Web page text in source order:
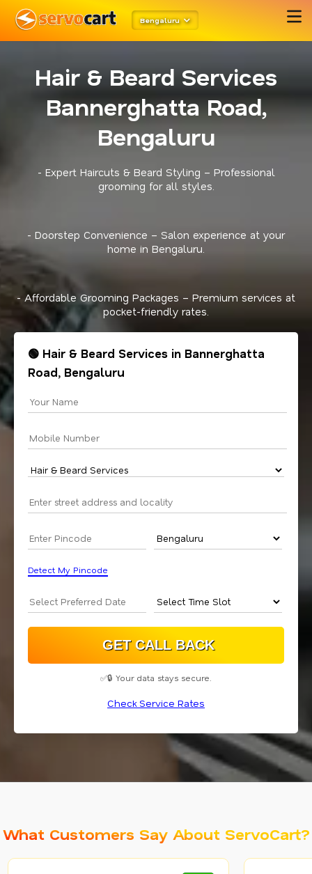
Bengaluru
Hair & Beard Services
Bannerghatta Road,
Bengaluru
- Expert Haircuts & Beard Styling – Professional
grooming for all styles.
- Doorstep Convenience – Salon experience at your
home in Bengaluru.
- Affordable Grooming Packages – Premium services at
pocket-friendly rates.
🟢 Hair & Beard Services in Bannerghatta
Road, Bengaluru
Detect My Pincode
✅🔒 Your data stays secure.
Check Service Rates
What Customers Say About ServoCart?